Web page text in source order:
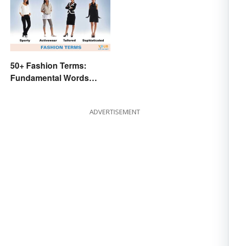
50+ Fashion Terms:
Fundamental Words
ADVERTISEMENT